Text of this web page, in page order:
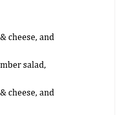
cheese, and
salad,
cheese, and